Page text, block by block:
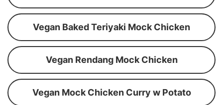
Vegan Baked Teriyaki Mock Chicken
Vegan Rendang Mock Chicken
Vegan Mock Chicken Curry w Potato